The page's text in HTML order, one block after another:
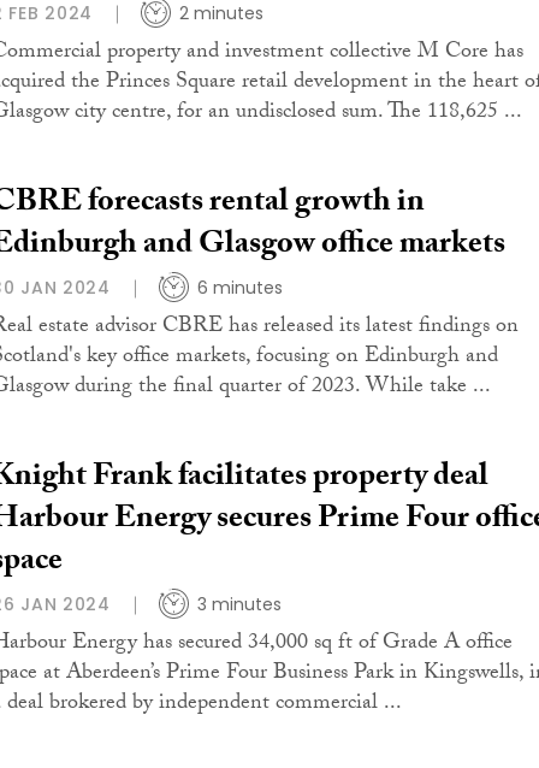
FEB 2024 2 minutes
property and investment collective M Core has
the Princes Square retail development in the heart
city centre, for an undisclosed sum. The 118,625 ...
forecasts rental growth in
and Glasgow office markets
JAN 2024 6 minutes
estate advisor CBRE has released its latest findings on
key office markets, focusing on Edinburgh and
during the final quarter of 2023. While take ...
Frank facilitates property deal
Energy secures Prime Four
JAN 2024 3 minutes
Energy has secured 34,000 sq ft of Grade A office
at Aberdeen’s Prime Four Business Park in Kingswells,
deal brokered by independent commercial ...